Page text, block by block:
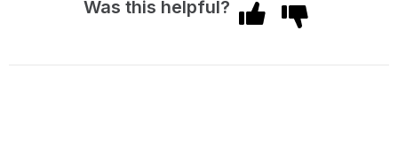
Was this helpful?